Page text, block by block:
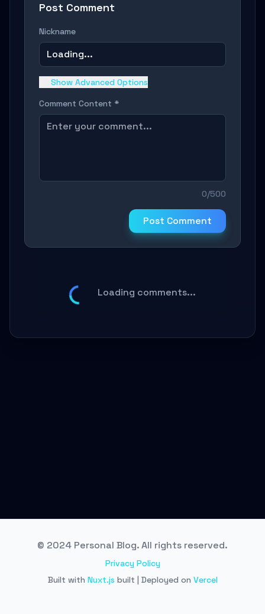
Post Comment
Nickname
Loading...
Show Advanced Options
Comment Content *
0/500
Post Comment
Loading comments...
© 2024 Personal Blog. All rights reserved.
Privacy Policy
Built with Nuxt.js built | Deployed on Vercel